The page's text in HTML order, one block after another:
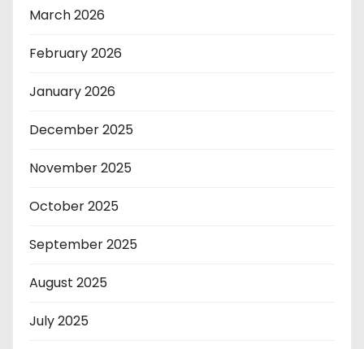
March 2026
February 2026
January 2026
December 2025
November 2025
October 2025
September 2025
August 2025
July 2025